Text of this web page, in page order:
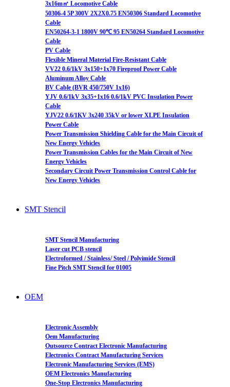
3x16m㎡ Locomotive Cable
50306-4 5P 300V 2X2X0.75 EN50306 Standard Locomotive
Cable
EN50264-3-1 1800V 90℃ 95 EN50264 Standard Locomotive
Cable
PV Cable
Flexible Mineral Material Fire-Resistant Cable
VV22 0.6/1kV 3x150+1x70 Fireproof Power Cable
Aluminum Alloy Cable
BV Cable (BVR 450/750V 1x16)
YJV 0.6/1kV 3x35+1x16 0.6/1kV PVC Insulation Power
Cable
YJV22 0.6/1KV 3x240 35kV or lower XLPE Insulation
Power Cable
Power Transmission Shielding Cable for the Main Circuit of
New Energy Vehicles
Power Transmission Cables for the Main Circuit of New
Energy Vehicles
Secondary Circuit Power Transmission Control Cable for
New Energy Vehicles
SMT Stencil
SMT Stencil Manufacturing
Laser cut PCB stencil
Electroformed / Stainless/ Steel / Polyimide Stencil
Fine Pitch SMT Stencil for 01005
OEM
Electronic Assembly
Oem Manufacturing
Outsource Contract Electronic Manufacturing
Electronics Contract Manufacturing Services
Electronic Manufacturing Services (EMS)
OEM Electronics Manufacturing
One-Stop Electronics Manufacturing